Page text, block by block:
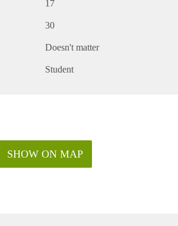
17
30
Doesn't matter
Student
SHOW ON MAP